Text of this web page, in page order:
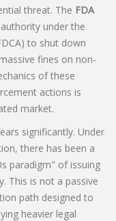
threat. The FDA
under the
to shut down
fines on non-
of these
actions is
market.
significantly. Under
there has been a
paradigm" of issuing
This is not a passive
path designed to
heavier legal